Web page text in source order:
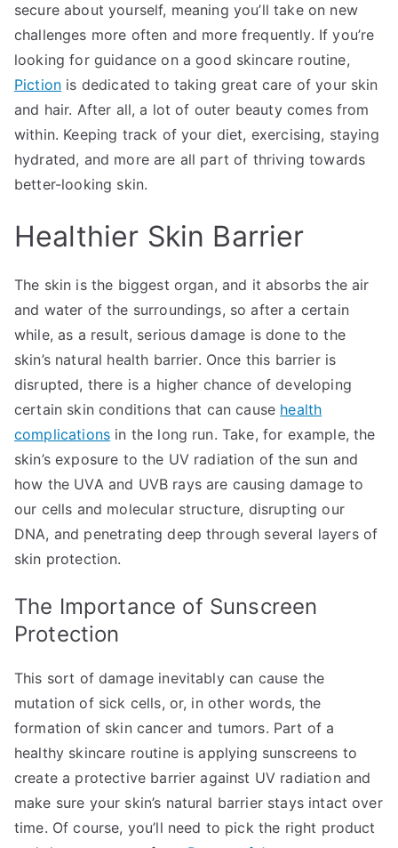
secure about yourself, meaning you’ll take on new
challenges more often and more frequently. If you’re
looking for guidance on a good skincare routine,
Piction is dedicated to taking great care of your skin
and hair. After all, a lot of outer beauty comes from
within. Keeping track of your diet, exercising, staying
hydrated, and more are all part of thriving towards
better-looking skin.
Healthier Skin Barrier
The skin is the biggest organ, and it absorbs the air
and water of the surroundings, so after a certain
while, as a result, serious damage is done to the
skin’s natural health barrier. Once this barrier is
disrupted, there is a higher chance of developing
certain skin conditions that can cause health
complications in the long run. Take, for example, the
skin’s exposure to the UV radiation of the sun and
how the UVA and UVB rays are causing damage to
our cells and molecular structure, disrupting our
DNA, and penetrating deep through several layers of
skin protection.
The Importance of Sunscreen
Protection
This sort of damage inevitably can cause the
mutation of sick cells, or, in other words, the
formation of skin cancer and tumors. Part of a
healthy skincare routine is applying sunscreens to
create a protective barrier against UV radiation and
make sure your skin’s natural barrier stays intact over
time. Of course, you’ll need to pick the right product